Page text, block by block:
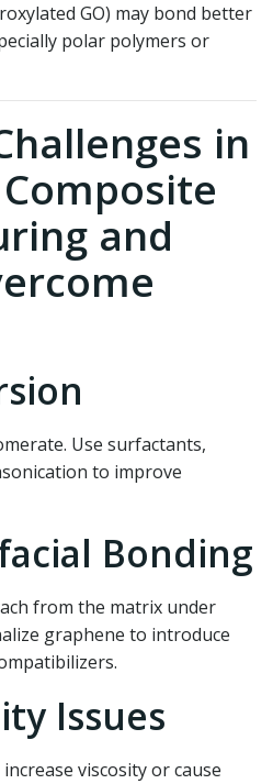
GO) may bond better
polar polymers or
in
and
Use surfactants,
to improve
Bonding
from the matrix under
graphene to introduce
Issues
viscosity or cause